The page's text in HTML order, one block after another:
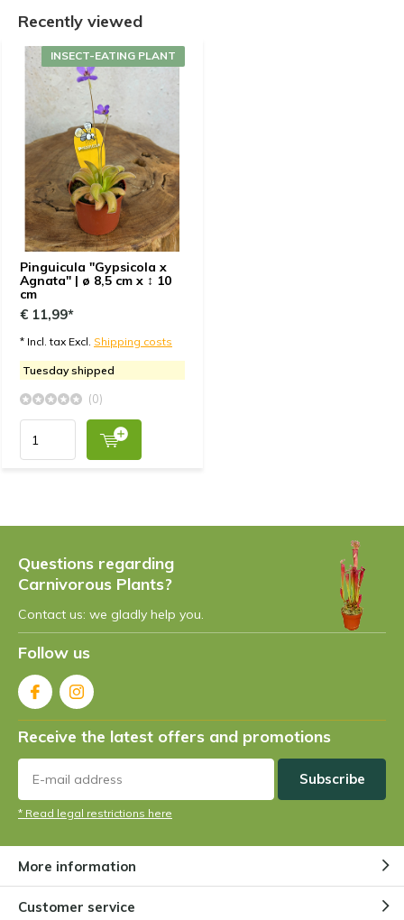
Recently viewed
Pinguicula "Gypsicola x
Agnata" | ø 8,5 cm x ↕ 10
cm
INSECT-EATING PLANT
€ 11,99*
* Incl. tax Excl. Shipping costs
Tuesday shipped
(0)
Questions regarding
Carnivorous Plants?
Contact us: we gladly help you.
Follow us
Receive the latest offers and promotions
Subscribe
* Read legal restrictions here
More information
Customer service